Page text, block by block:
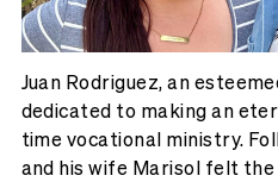
Juan Rodriguez, an
dedicated to making an
time vocational ministry.
and his wife Marisol felt